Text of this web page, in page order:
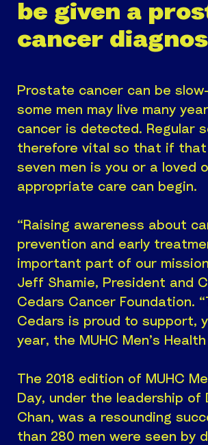
be given a
cancer
Prostate cancer can be
some men may live many
cancer is detected. Regular
therefore vital so that if that
seven men is you or a loved
appropriate care can begin.
“Raising awareness about
prevention and early
important part of our
Jeff Shamie, President and
Cedars Cancer Foundation.
Cedars is proud to support,
year, the MUHC Men’s Health
The 2018 edition of MUHC
Day, under the leadership of
Chan, was a resounding
than 280 men were seen by